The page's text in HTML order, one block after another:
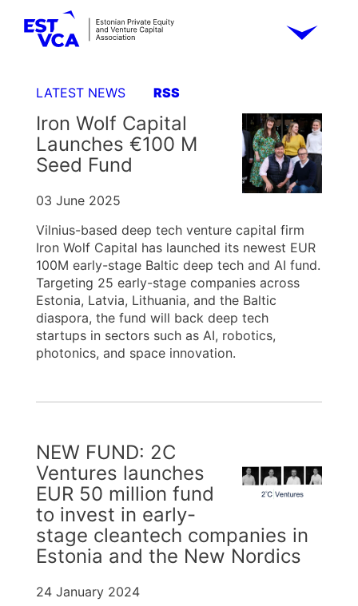
LATEST NEWS RSS
Iron Wolf Capital
Launches €100 M
Seed Fund
03 June 2025
Vilnius-based deep tech venture capital firm
Iron Wolf Capital has launched its newest EUR
100M early-stage Baltic deep tech and AI fund.
Targeting 25 early-stage companies across
Estonia, Latvia, Lithuania, and the Baltic
diaspora, the fund will back deep tech
startups in sectors such as AI, robotics,
photonics, and space innovation.
NEW FUND: 2C
Ventures launches
EUR 50 million fund
to invest in early-
stage cleantech companies in
Estonia and the New Nordics
24 January 2024